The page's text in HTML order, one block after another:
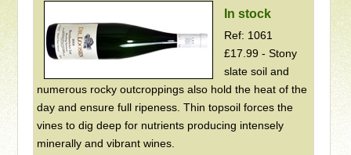
In stock
Ref: 1061
£17.99 - Stony
slate soil and
numerous rocky outcroppings also hold the heat of the
day and ensure full ripeness. Thin topsoil forces the
vines to dig deep for nutrients producing intensely
minerally and vibrant wines.